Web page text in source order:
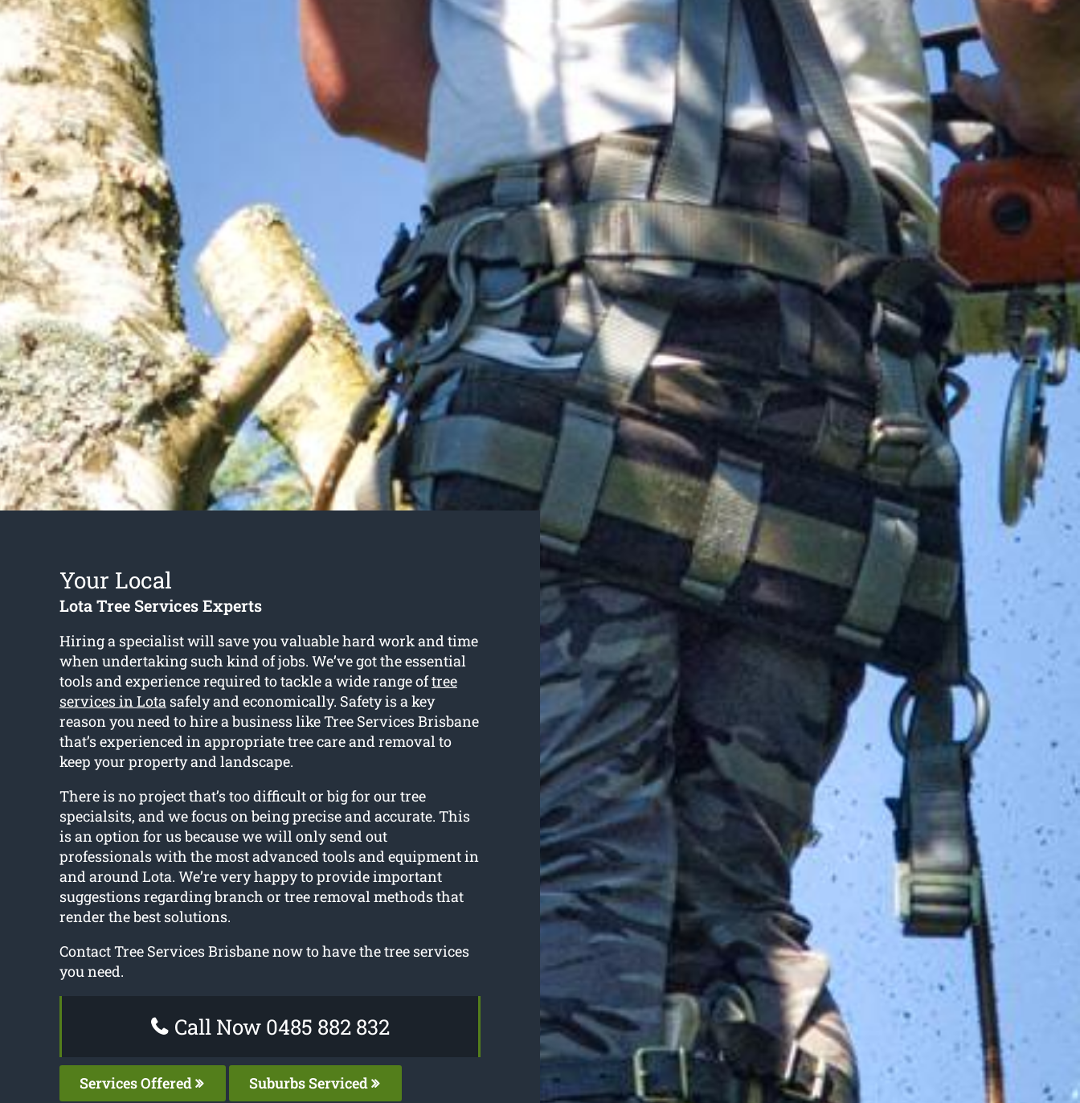
Your Local
Lota Tree Services Experts
Hiring a specialist will save you valuable hard work and time
when undertaking such kind of jobs. We’ve got the essential
tools and experience required to tackle a wide range oftree
services in Lotasafely and economically. Safety is a key
reason you need to hire a business like Tree Services Brisbane
that’s experienced in appropriate tree care and removal to
keep your property and landscape.
There is no project that’s too difficult or big for our tree
specialsits, and we focus on being precise and accurate. This
is an option for us because we will only send out
professionals with the most advanced tools and equipment in
and around Lota. We’re very happy to provide important
suggestions regarding branch or tree removal methods that
render the best solutions.
Contact Tree Services Brisbane now to have the tree services
you need.
Call Now 0485 882 832
Services Offered Suburbs Serviced